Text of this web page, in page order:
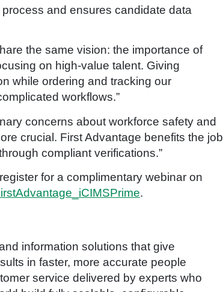
and ensures candidate data
the same vision: the importance of
on high-value talent. Giving
while ordering and tracking our
workflows.”
concerns about workforce safety and
crucial. First Advantage benefits the job
compliant verifications.”
for a complimentary webinar on
.
information solutions that give
in faster, more accurate people
service delivered by experts who